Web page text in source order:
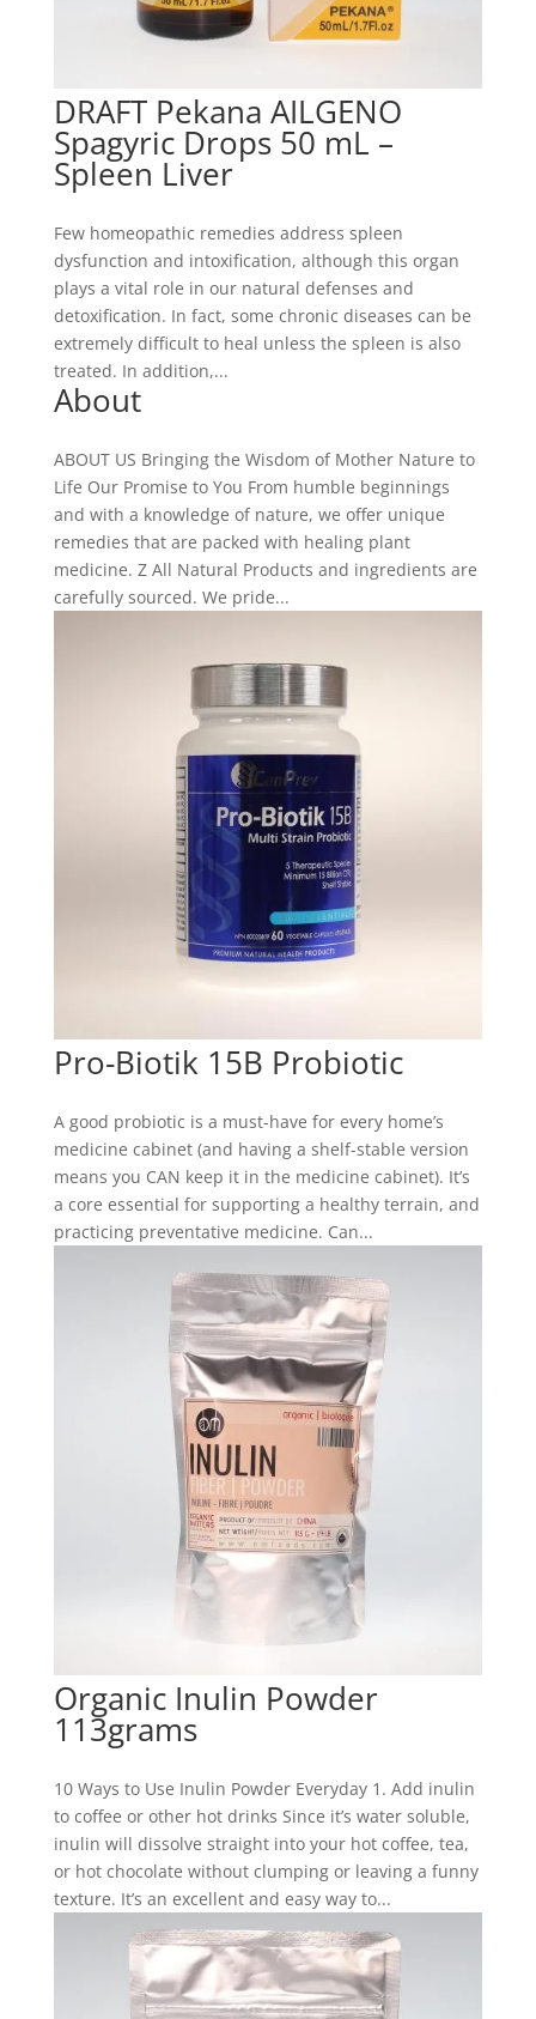
DRAFT Pekana AILGENO
Spagyric Drops 50 mL –
Spleen Liver
Few homeopathic remedies address spleen
dysfunction and intoxification, although this organ
plays a vital role in our natural defenses and
detoxification. In fact, some chronic diseases can be
extremely difficult to heal unless the spleen is also
treated. In addition,...
About
ABOUT US Bringing the Wisdom of Mother Nature to
Life Our Promise to You From humble beginnings
and with a knowledge of nature, we offer unique
remedies that are packed with healing plant
medicine. Z All Natural Products and ingredients are
carefully sourced. We pride...
Pro-Biotik 15B Probiotic
A good probiotic is a must-have for every home’s
medicine cabinet (and having a shelf-stable version
means you CAN keep it in the medicine cabinet). It’s
a core essential for supporting a healthy terrain, and
practicing preventative medicine. Can...
Organic Inulin Powder
113grams
10 Ways to Use Inulin Powder Everyday 1. Add inulin
to coffee or other hot drinks Since it’s water soluble,
inulin will dissolve straight into your hot coffee, tea,
or hot chocolate without clumping or leaving a funny
texture. It’s an excellent and easy way to...